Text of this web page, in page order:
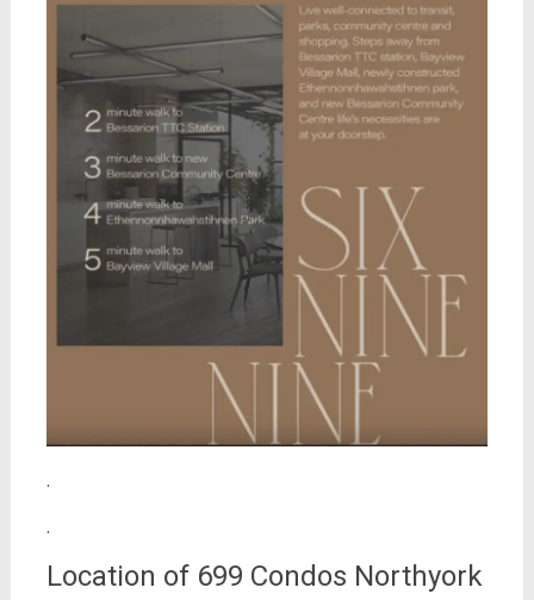
.
.
Location of 699 Condos Northyork